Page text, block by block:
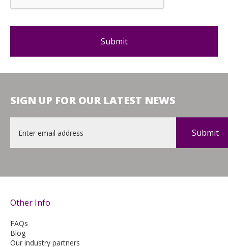
SIGN UP FOR OUR LATEST NEWS
Other Info
FAQs
Blog
Our industry partners